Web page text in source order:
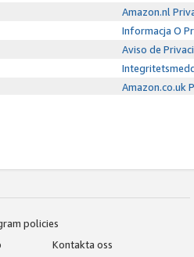
Amazon.nl
Informacja O
Aviso de
Amazon.co.uk
policies
Kontakta oss